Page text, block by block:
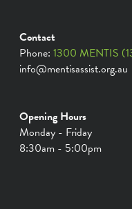
Contact
Phone: 1300 MENTIS
info@mentisassist.org.au
Opening Hours
Monday - Friday
8:30am - 5:00pm